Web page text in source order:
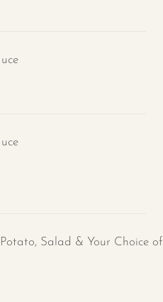
Salad & Your Choice of